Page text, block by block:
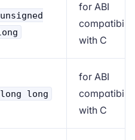
unsigned
for ABI
with C
long long
for ABI
with C